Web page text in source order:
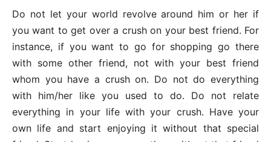
Do not let your world revolve around him or her if
you want to get over a crush on your best friend. For
instance, if you want to go for shopping go there
with some other friend, not with your best friend
whom you have a crush on. Do not do everything
with him/her like you used to do. Do not relate
everything in your life with your crush. Have your
own life and start enjoying it without that special